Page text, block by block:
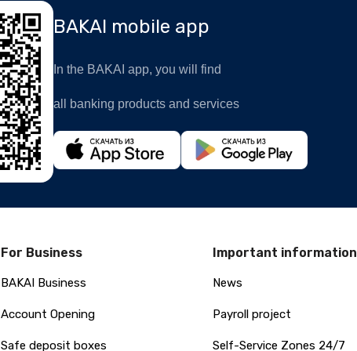
BAKAI mobile app
In the BAKAI app, you will find
all banking products and services
For Business
BAKAI Business
Account Opening
Safe deposit boxes
Important information
News
Payroll project
Self-Service Zones 24/7